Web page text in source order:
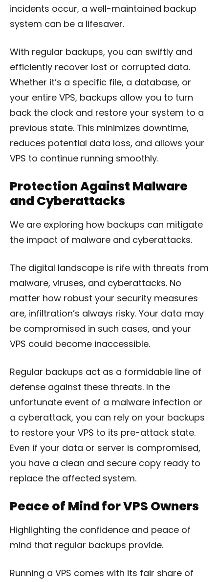
incidents occur, a well-maintained backup
system can be a lifesaver.
With regular backups, you can swiftly and
efficiently recover lost or corrupted data.
Whether it’s a specific file, a database, or
your entire VPS, backups allow you to turn
back the clock and restore your system to a
previous state. This minimizes downtime,
reduces potential data loss, and allows your
VPS to continue running smoothly.
Protection Against Malware
and Cyberattacks
We are exploring how backups can mitigate
the impact of malware and cyberattacks.
The digital landscape is rife with threats from
malware, viruses, and cyberattacks. No
matter how robust your security measures
are, infiltration’s always risky. Your data may
be compromised in such cases, and your
VPS could become inaccessible.
Regular backups act as a formidable line of
defense against these threats. In the
unfortunate event of a malware infection or
a cyberattack, you can rely on your backups
to restore your VPS to its pre-attack state.
Even if your data or server is compromised,
you have a clean and secure copy ready to
replace the affected system.
Peace of Mind for VPS Owners
Highlighting the confidence and peace of
mind that regular backups provide.
Running a VPS comes with its fair share of